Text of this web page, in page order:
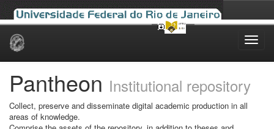
Skip
Pantheon Institutional repository
Collect, preserve and disseminate digital academic production in all
areas of knowledge.